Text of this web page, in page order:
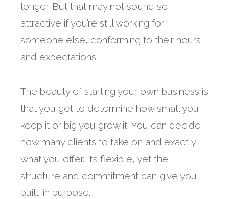
longer. But that may not sound so
attractive if you’re still working for
someone else, conforming to their hours
and expectations.
The beauty of starting your own business is
that you get to determine how small you
keep it or big you grow it. You can decide
how many clients to take on and exactly
what you offer. It’s flexible, yet the
structure and commitment can give you
built-in purpose.